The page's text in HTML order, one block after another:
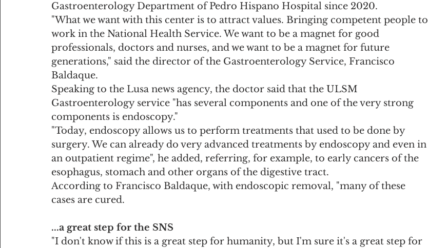
Gastroenterology Department of Pedro Hispano Hospital since 2020.
"What we want with this center is to attract values. Bringing competent people to
work in the National Health Service. We want to be a magnet for good
professionals, doctors and nurses, and we want to be a magnet for future
generations," said the director of the Gastroenterology Service, Francisco
Baldaque.
Speaking to the Lusa news agency, the doctor said that the ULSM
Gastroenterology service "has several components and one of the very strong
components is endoscopy."
"Today, endoscopy allows us to perform treatments that used to be done by
surgery. We can already do very advanced treatments by endoscopy and even in
an outpatient regime", he added, referring, for example, to early cancers of the
esophagus, stomach and other organs of the digestive tract.
According to Francisco Baldaque, with endoscopic removal, "many of these
cases are cured.
...a great step for the SNS
"I don't know if this is a great step for humanity, but I'm sure it's a great step for